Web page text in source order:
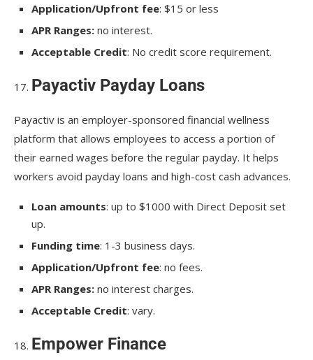
Application/Upfront fee: $15 or less
APR Ranges: no interest.
Acceptable Credit: No credit score requirement.
Payactiv Payday Loans
Payactiv is an employer-sponsored financial wellness
platform that allows employees to access a portion of
their earned wages before the regular payday. It helps
workers avoid payday loans and high-cost cash advances.
Loan amounts: up to $1000 with Direct Deposit set
up.
Funding time: 1-3 business days.
Application/Upfront fee: no fees.
APR Ranges: no interest charges.
Acceptable Credit: vary.
Empower Finance